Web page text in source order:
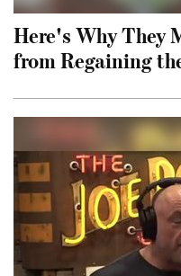
Here's Why They
from Regaining